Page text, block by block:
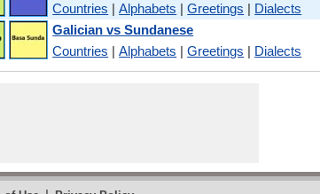
Countries |Alphabets |Greetings | Dialects
Galician vs Sundanese
Countries |Alphabets |Greetings | Dialects